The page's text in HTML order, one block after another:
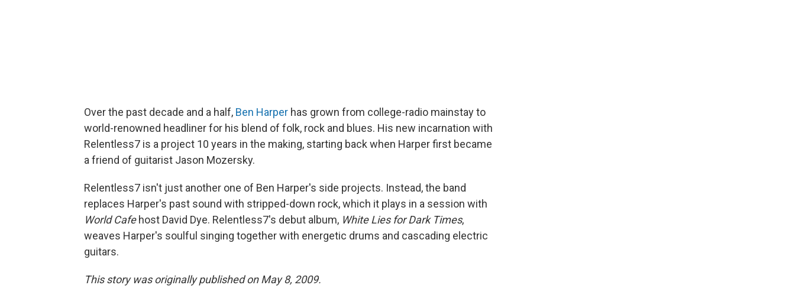
Over the past decade and a half, Ben Harper has grown from college-radio mainstay to
world-renowned headliner for his blend of folk, rock and blues. His new incarnation with
Relentless7 is a project 10 years in the making, starting back when Harper first became
a friend of guitarist Jason Mozersky.
Relentless7 isn't just another one of Ben Harper's side projects. Instead, the band
replaces Harper's past sound with stripped-down rock, which it plays in a session with
World Cafehost David Dye. Relentless7's debut album, White Lies for Dark Times,
weaves Harper's soulful singing together with energetic drums and cascading electric
guitars.
This story was originally published on May 8, 2009.